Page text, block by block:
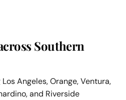
Southern
Angeles, Orange, Ventura,
and Riverside